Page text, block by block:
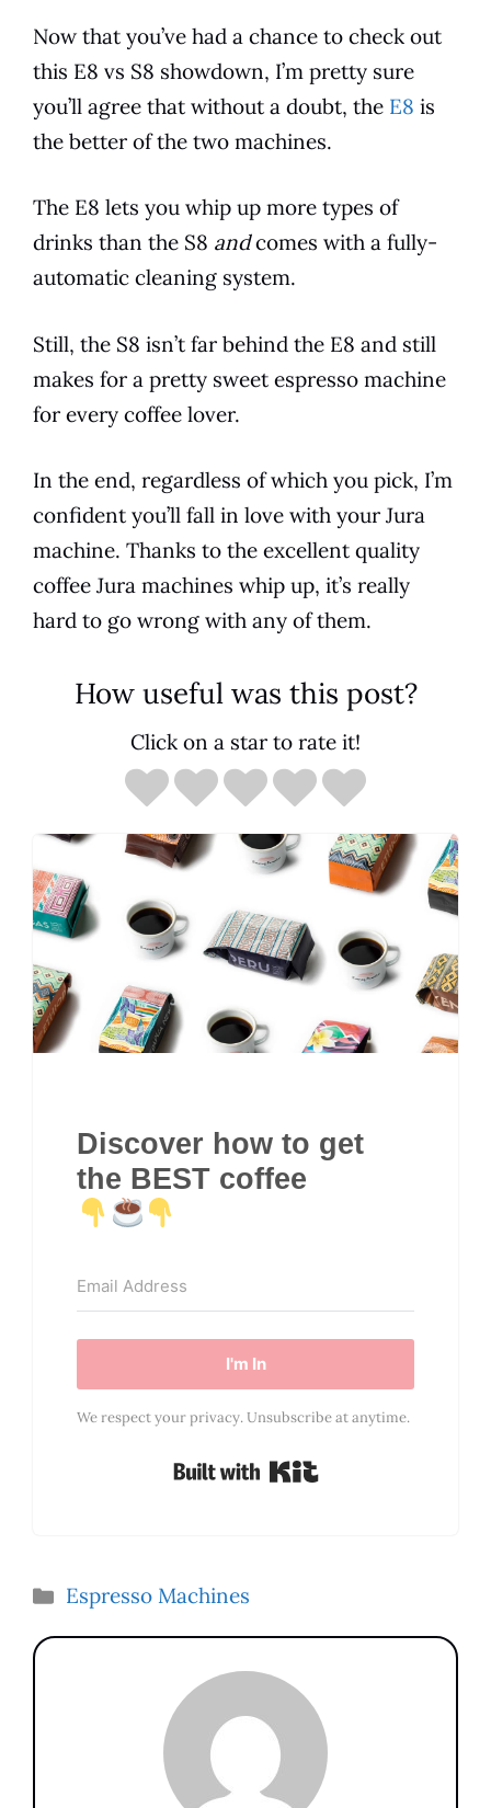
Now that you’ve had a chance to check out
this E8 vs S8 showdown, I’m pretty sure
you’ll agree that without a doubt, the E8 is
the better of the two machines.
The E8 lets you whip up more types of
drinks than the S8 andcomes with a fully-
automatic cleaning system.
Still, the S8 isn’t far behind the E8 and still
makes for a pretty sweet espresso machine
for every coffee lover.
In the end, regardless of which you pick, I’m
confident you’ll fall in love with your Jura
machine. Thanks to the excellent quality
coffee Jura machines whip up, it’s really
hard to go wrong with any of them.
How useful was this post?
Click on a star to rate it!
Discover how to get
the BEST coffee
I'm In
We respect your privacy. Unsubscribe at anytime.
Built with Kit
Categories
Espresso Machines